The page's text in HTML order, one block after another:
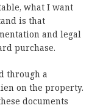
what I want
is that
and legal
purchase.
through a
on the property.
documents